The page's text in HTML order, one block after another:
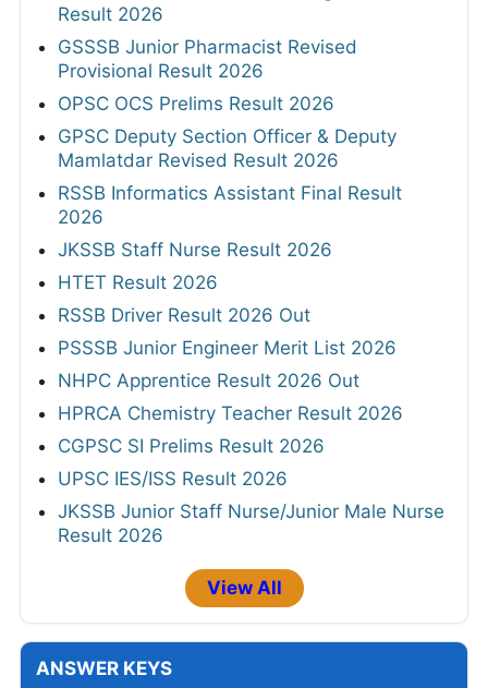
Result 2026
GSSSB Junior Pharmacist Revised
Provisional Result 2026
OPSC OCS Prelims Result 2026
GPSC Deputy Section Officer & Deputy
Mamlatdar Revised Result 2026
RSSB Informatics Assistant Final Result
2026
JKSSB Staff Nurse Result 2026
HTET Result 2026
RSSB Driver Result 2026 Out
PSSSB Junior Engineer Merit List 2026
NHPC Apprentice Result 2026 Out
HPRCA Chemistry Teacher Result 2026
CGPSC SI Prelims Result 2026
UPSC IES/ISS Result 2026
JKSSB Junior Staff Nurse/Junior Male Nurse
Result 2026
View All
ANSWER KEYS